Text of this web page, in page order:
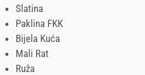
Slatina
Paklina FKK
Bijela Kuća
Mali Rat
Ruža